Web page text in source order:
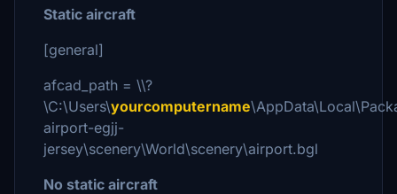
Static aircraft
[general]
afcad_path = \\?
\C:\Users\yourcomputername
airport-egjj-
jersey\scenery\World\scenery\airport.bgl
No static aircraft